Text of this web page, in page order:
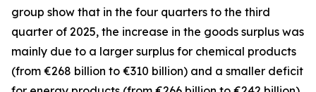
group show that in the four quarters to the third
quarter of 2025, the increase in the goods surplus was
mainly due to a larger surplus for chemical products
(from €268 billion to €310 billion) and a smaller deficit